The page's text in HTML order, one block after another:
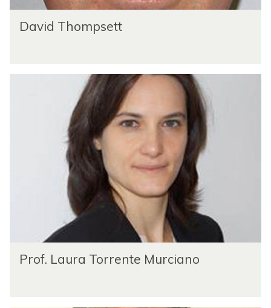
David Thompsett
Prof. Laura Torrente Murciano